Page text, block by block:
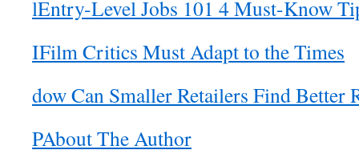
lEntry-Level Jobs 101 4 Must-Know
IFilm Critics Must Adapt to the Times
dow Can Smaller Retailers Find Better
PAbout The Author